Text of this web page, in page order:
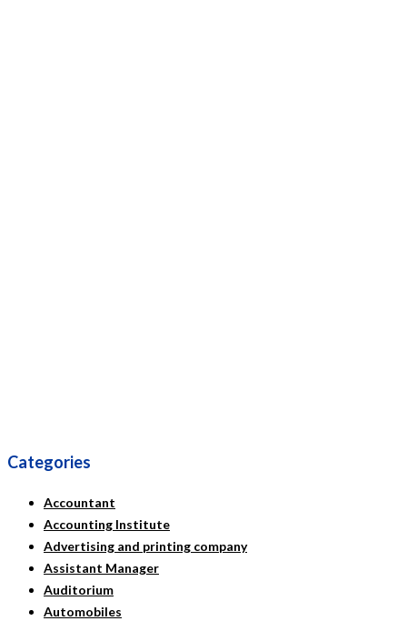
Categories
Accountant
Accounting Institute
Advertising and printing company
Assistant Manager
Auditorium
Automobiles